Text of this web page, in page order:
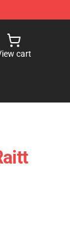
cart